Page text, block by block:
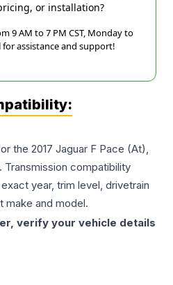
or installation?
9 AM to 7 PM CST, Monday to
for assistance and support!
the 2017 Jaguar F Pace (At),
Transmission compatibility
year, trim level, drivetrain
make and model.
verify your vehicle details